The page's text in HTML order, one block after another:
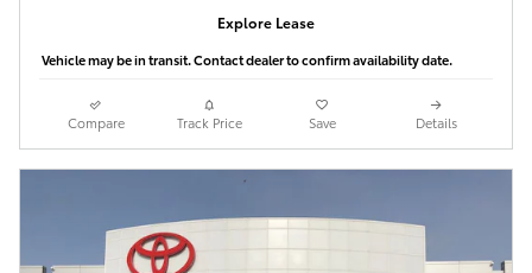
Explore Lease
Vehicle may be in transit. Contact dealer to confirm availability date.
Compare Track Price Save Details